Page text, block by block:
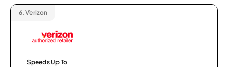
6. Verizon
Speeds Up To